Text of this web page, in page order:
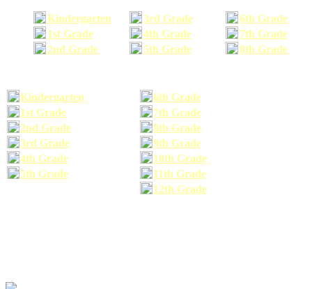
Kindergarten
1st Grade
2nd Grade
3rd Grade
4th Grade
5th Grade
6th Grade
7th Grade
8th Grade
Kindergarten
6th Grade
1st Grade
7th Grade
2nd Grade
8th Grade
3rd Grade
9th Grade
4th Grade
10th Grade
5th Grade
11th Grade
12th Grade